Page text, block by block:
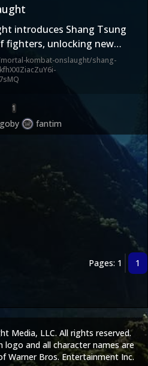
introduces Shang Tsung
fighters, unlocking new
game’s lore.
kombat-onslaught/shang-
1
by fantim
Pages: 1 1
Media, LLC. All rights reserved.
and all character names are
Warner Bros. Entertainment Inc.